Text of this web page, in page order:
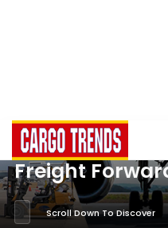
Freight
Scroll Down To Discover